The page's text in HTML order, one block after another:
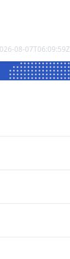
08-07T06:09:59Z